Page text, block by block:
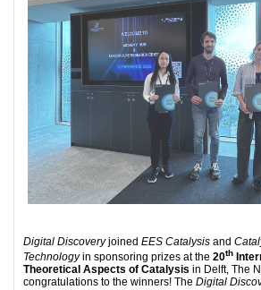
Digital Discoveryjoined EES Catalysis and
Technologyin sponsoring prizes at the 20th
Theoretical Aspects of Catalysis in Delft, The
congratulations to the winners! The Digital